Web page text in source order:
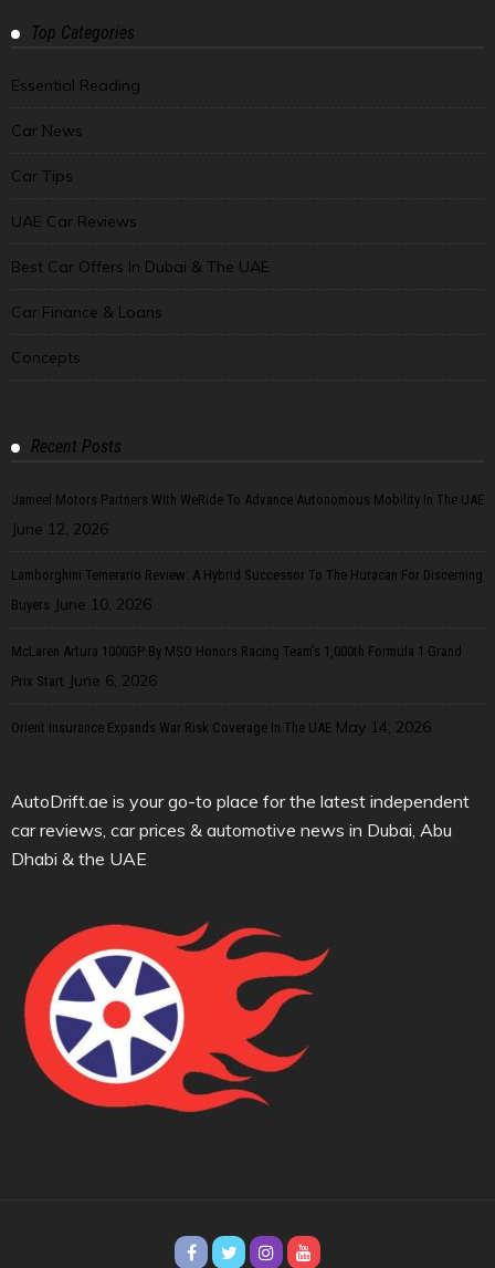
Top Categories
Essential Reading
Car News
Car Tips
UAE Car Reviews
Best Car Offers In Dubai & The UAE
Car Finance & Loans
Concepts
Recent Posts
Jameel Motors Partners With WeRide To Advance Autonomous Mobility In The UAE
June 12, 2026
Lamborghini Temerario Review: A Hybrid Successor To The Huracan For Discerning
Buyers June 10, 2026
McLaren Artura 1000GP By MSO Honors Racing Team’s 1,000th Formula 1 Grand
Prix Start June 6, 2026
Orient Insurance Expands War Risk Coverage In The UAE May 14, 2026
AutoDrift.ae is your go-to place for the latest independent
car reviews, car prices & automotive news in Dubai, Abu
Dhabi & the UAE